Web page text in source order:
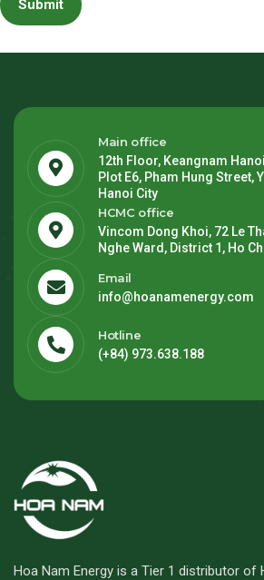
Main office
12th Floor, Keangnam
Plot E6, Pham Hung Street,
Hanoi City
HCMC office
Vincom Dong Khoi, 72 Le
Nghe Ward, District 1, Ho
Email
info@hoanamenergy.com
Hotline
(+84) 973.638.188
Hoa Nam Energy is a Tier 1 distributor of